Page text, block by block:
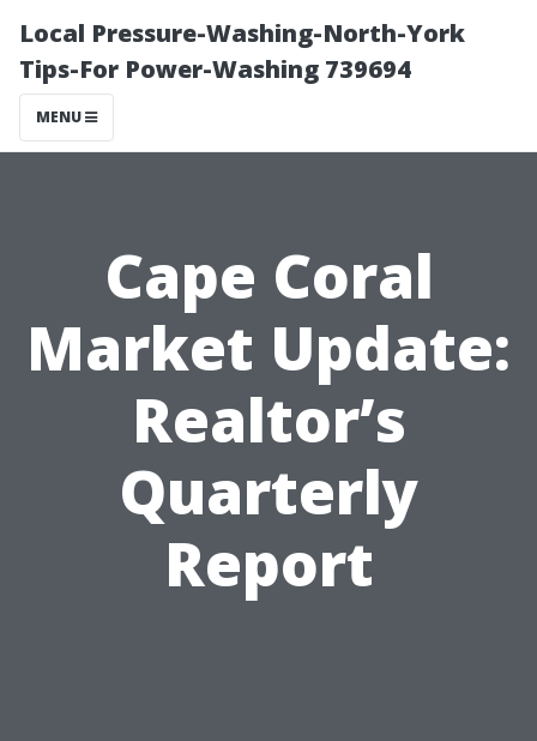
Local Pressure-Washing-North-York
Tips-For Power-Washing 739694
MENU
Cape Coral
Market Update:
Realtor’s
Quarterly
Report